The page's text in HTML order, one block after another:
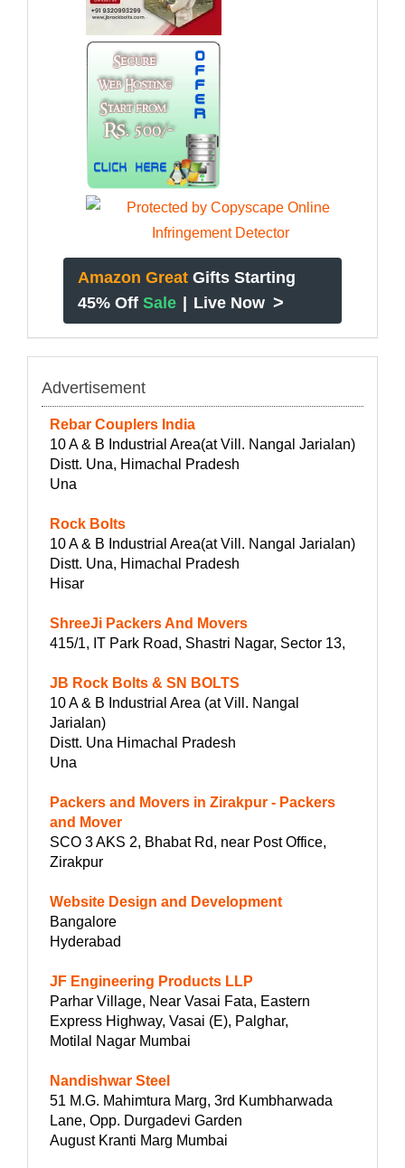
Amazon Great Gifts Starting
45% Off Sale Live Now >
Advertisement
Rebar Couplers India
10 A & B Industrial Area(at Vill. Nangal Jarialan)
Distt. Una, Himachal Pradesh
Una
Rock Bolts
10 A & B Industrial Area(at Vill. Nangal Jarialan)
Distt. Una, Himachal Pradesh
Hisar
ShreeJi Packers And Movers
415/1, IT Park Road, Shastri Nagar, Sector 13,
JB Rock Bolts & SN BOLTS
10 A & B Industrial Area (at Vill. Nangal
Jarialan)
Distt. Una Himachal Pradesh
Una
Packers and Movers in Zirakpur - Packers
and Mover
SCO 3 AKS 2, Bhabat Rd, near Post Office,
Zirakpur
Website Design and Development
Bangalore
Hyderabad
JF Engineering Products LLP
Parhar Village, Near Vasai Fata, Eastern
Express Highway, Vasai (E), Palghar,
Motilal Nagar Mumbai
Nandishwar Steel
51 M.G. Mahimtura Marg, 3rd Kumbharwada
Lane, Opp. Durgadevi Garden
August Kranti Marg Mumbai